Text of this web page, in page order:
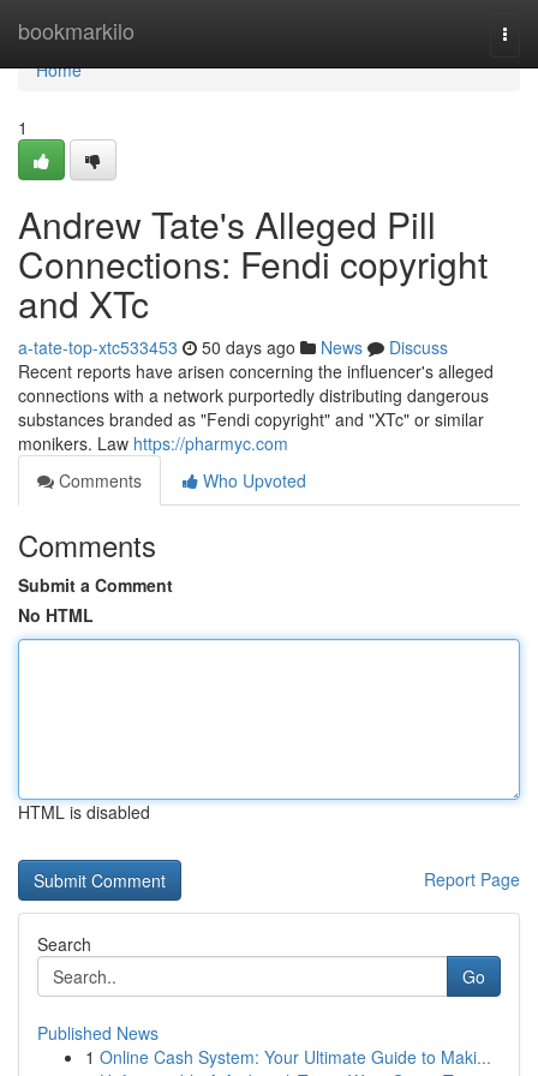
bookmarkilo
Home
Home
1
Andrew Tate's Alleged Pill
Connections: Fendi copyright
and XTc
a-tate-top-xtc533453 50 days ago News
Discuss
Recent reports have arisen concerning the influencer's alleged
connections with a network purportedly distributing dangerous
substances branded as "Fendi copyright" and "XTc" or similar
monikers. Law https://pharmyc.com
Comments
Who Upvoted
Comments
Submit a Comment
No HTML
HTML is disabled
Report Page
Search
Go
Published News
1 Online Cash System: Your Ultimate Guide to Maki...